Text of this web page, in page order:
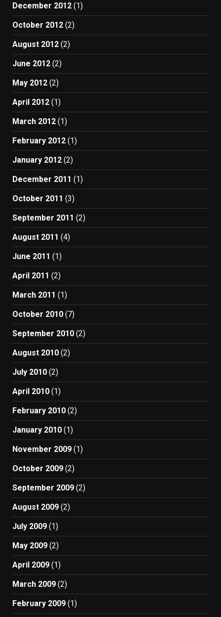
December 2012 (1)
October 2012 (2)
August 2012 (2)
June 2012 (2)
May 2012 (2)
April 2012 (1)
March 2012 (1)
February 2012 (1)
January 2012 (2)
December 2011 (1)
October 2011 (3)
September 2011 (2)
August 2011 (4)
June 2011 (1)
April 2011 (2)
March 2011 (1)
October 2010 (7)
September 2010 (2)
August 2010 (2)
July 2010 (2)
April 2010 (1)
February 2010 (2)
January 2010 (1)
November 2009 (1)
October 2009 (2)
September 2009 (2)
August 2009 (2)
July 2009 (1)
May 2009 (2)
April 2009 (1)
March 2009 (2)
February 2009 (1)